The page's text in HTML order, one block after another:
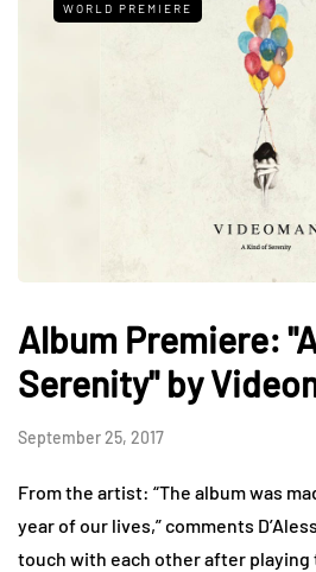
WORLD PREMIERE
Album Premiere:
Serenity" by
September 25, 2017
From the artist: “The album was
year of our lives,” comments
touch with each other after playing